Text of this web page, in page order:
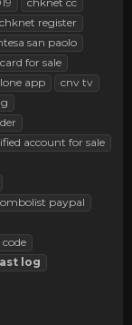
chknet register
san paolo
for sale
app
cnv tv
account for sale
paypal
log